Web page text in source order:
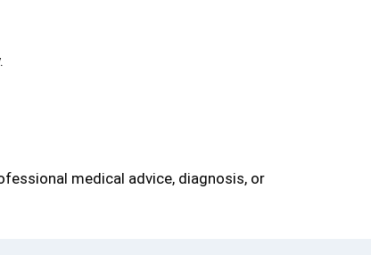
medical advice, diagnosis, or